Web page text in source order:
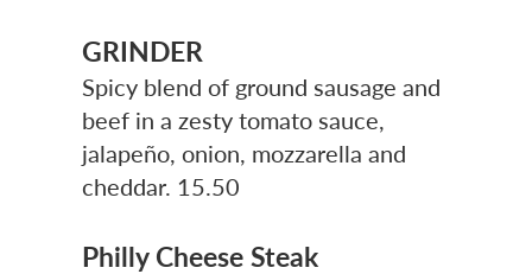
GRINDER
Spicy blend of ground sausage and
beef in a zesty tomato sauce,
jalapeño, onion, mozzarella and
cheddar. 15.50
Philly Cheese Steak